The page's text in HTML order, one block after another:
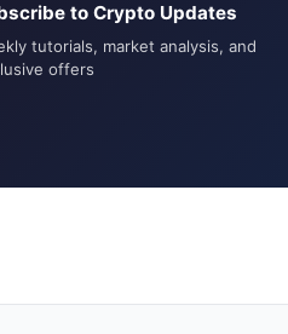
to Crypto Updates
tutorials, market analysis, and
offers